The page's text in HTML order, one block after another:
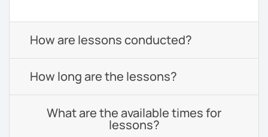
How are lessons conducted?
How long are the lessons?
What are the available times for
lessons?